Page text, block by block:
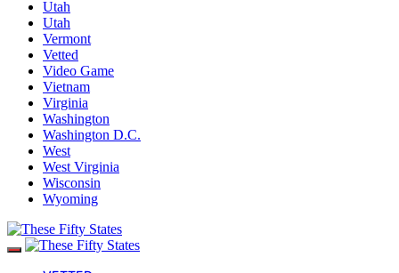
Utah
Utah
Vermont
Vetted
Video Game
Vietnam
Virginia
Washington
Washington D.C.
West
West Virginia
Wisconsin
Wyoming